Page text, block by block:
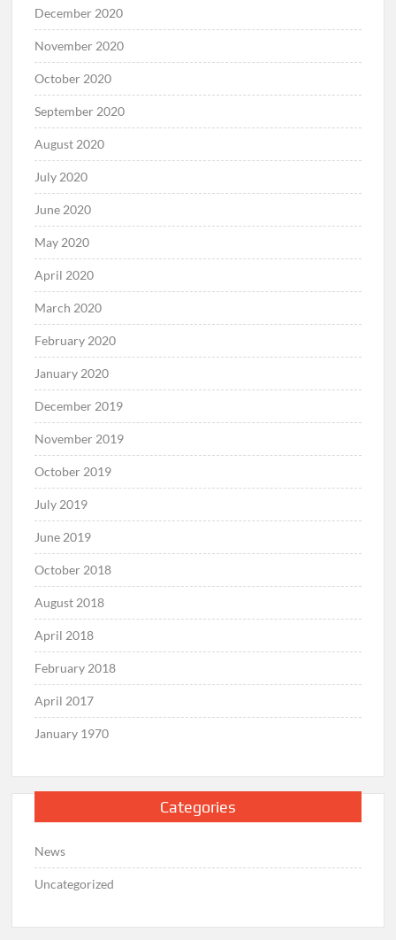
December 2020
November 2020
October 2020
September 2020
August 2020
July 2020
June 2020
May 2020
April 2020
March 2020
February 2020
January 2020
December 2019
November 2019
October 2019
July 2019
June 2019
October 2018
August 2018
April 2018
February 2018
April 2017
January 1970
Categories
News
Uncategorized